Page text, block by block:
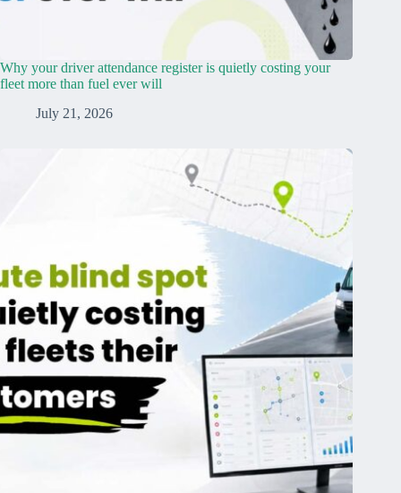
Why your driver attendance register is quietly costing your
fleet more than fuel ever will
July 21, 2026